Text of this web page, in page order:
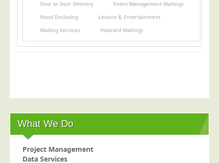
Door to Door Delivery
Event Management Mailings
Hand Enclosing
Leisure & Entertainment
Mailing Services
Postcard Mailings
What We Do
Project Management
Data Services